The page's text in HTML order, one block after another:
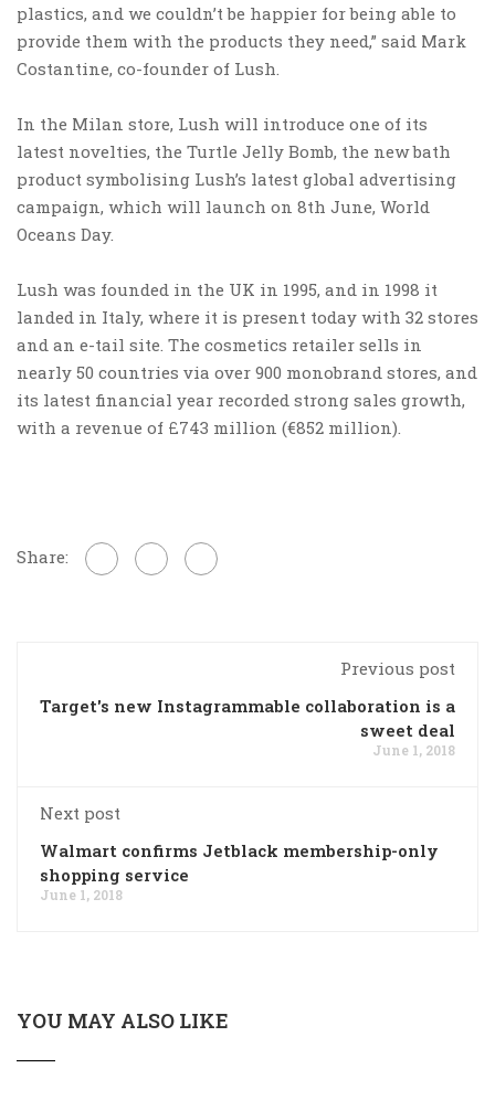
plastics, and we couldn’t be happier for being able to
provide them with the products they need,” said Mark
Costantine, co-founder of Lush.
In the Milan store, Lush will introduce one of its
latest novelties, the Turtle Jelly Bomb, the new bath
product symbolising Lush’s latest global advertising
campaign, which will launch on 8th June, World
Oceans Day.
Lush was founded in the UK in 1995, and in 1998 it
landed in Italy, where it is present today with 32 stores
and an e-tail site. The cosmetics retailer sells in
nearly 50 countries via over 900 monobrand stores, and
its latest financial year recorded strong sales growth,
with a revenue of £743 million (€852 million).
Share:
Previous post
Target's new Instagrammable collaboration is a
sweet deal
June 1, 2018
Next post
Walmart confirms Jetblack membership-only
shopping service
June 1, 2018
YOU MAY ALSO LIKE